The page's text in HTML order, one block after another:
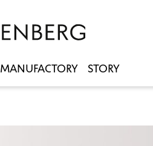
MANUFACTORY STORY